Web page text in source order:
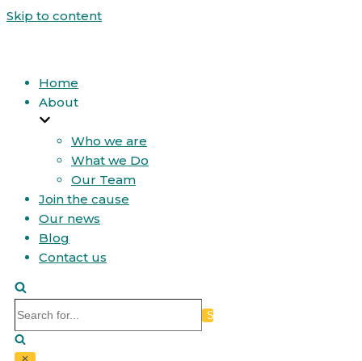
Skip to content
Home
About
Who we are
What we Do
Our Team
Join the cause
Our news
Blog
Contact us
Search
for...